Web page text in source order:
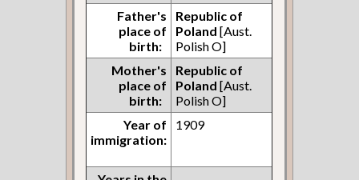
Father's
place of
birth:
Republic of
Poland [Aust.
Polish O]
Mother's
place of
birth:
Republic of
Poland [Aust.
Polish O]
Year of
immigration:
1909